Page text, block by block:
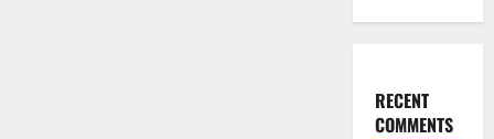
RECENT
COMMENTS